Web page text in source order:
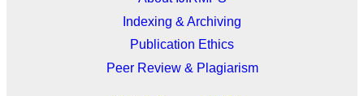
Indexing & Archiving
Publication Ethics
Peer Review & Plagiarism